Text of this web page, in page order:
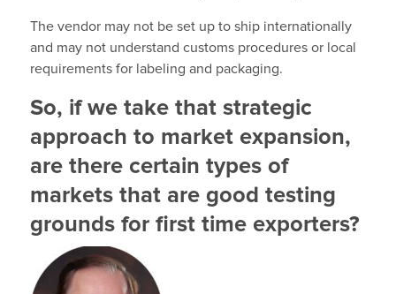
The vendor may not be set up to ship internationally
and may not understand customs procedures or local
requirements for labeling and packaging.
So, if we take that strategic
approach to market expansion,
are there certain types of
markets that are good testing
grounds for first time exporters?